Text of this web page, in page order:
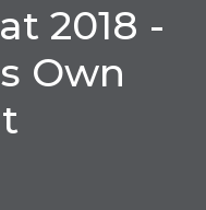
2018 -
Own